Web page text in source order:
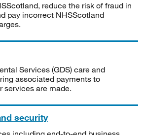
reduce the risk of fraud in
pay incorrect NHSScotland
Services (GDS) care and
associated payments to
services are made.
security